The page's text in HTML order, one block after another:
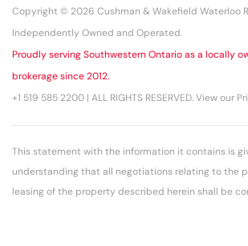
Copyright © 2026 Cushman & Wakefield Waterloo
Independently Owned and Operated.
Proudly serving Southwestern Ontario as a locally
brokerage since 2012.
+1 519 585 2200 | ALL RIGHTS RESERVED. View our
This statement with the information it contains is
understanding that all negotiations relating to the
leasing of the property described herein shall be